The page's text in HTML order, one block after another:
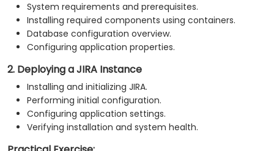
System requirements and prerequisites.
Installing required components using containers.
Database configuration overview.
Configuring application properties.
2. Deploying a JIRA Instance
Installing and initializing JIRA.
Performing initial configuration.
Configuring application settings.
Verifying installation and system health.